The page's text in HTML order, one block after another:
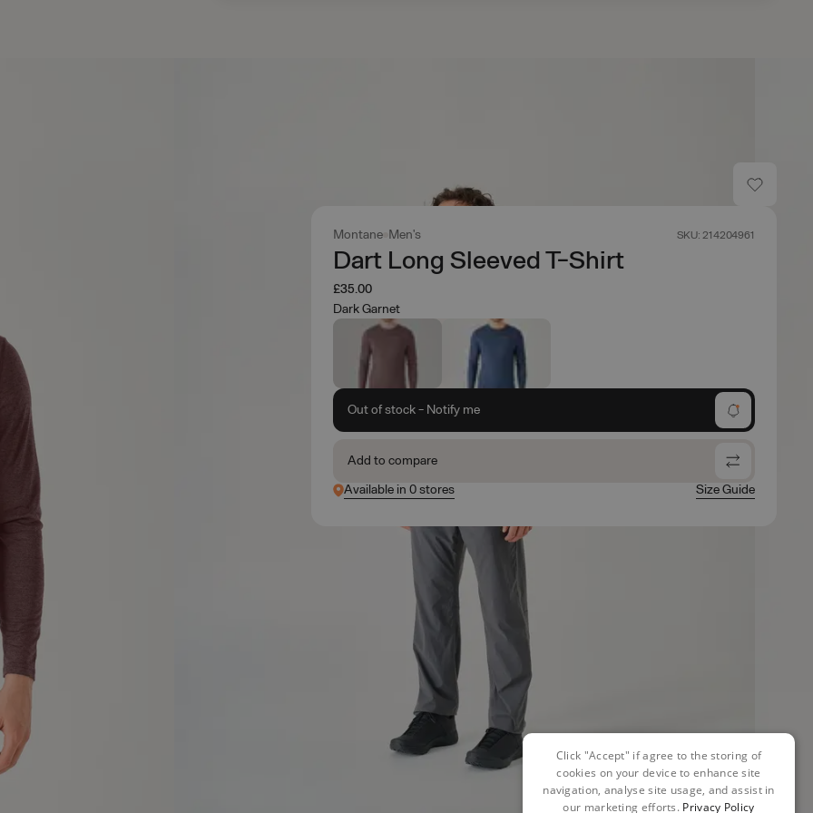
Montane Men's SKU: 214204961
Dart Long Sleeved T-Shirt
£35.00
Dark Garnet
Out of stock - Notify me
Add to compare
Available in 0 stores
Size Guide
Click "Accept" if agree to the storing of
cookies on your device to enhance site
navigation, analyse site usage, and assist in
our marketing efforts. Privacy Policy